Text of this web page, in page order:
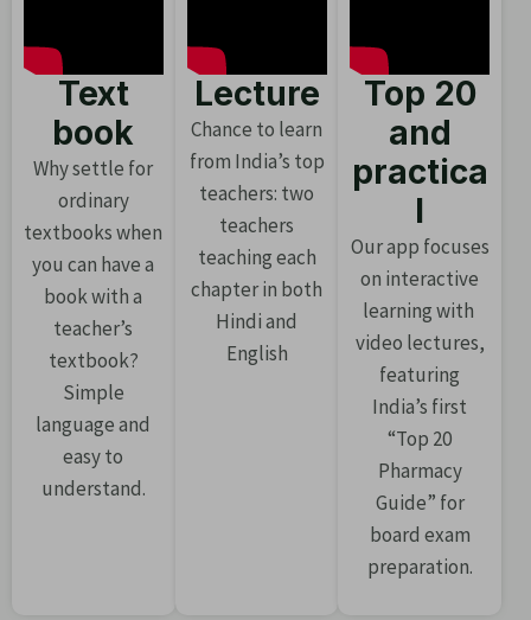
Text
book
Why settle for
ordinary
textbooks when
you can have a
book with a
teacher’s
textbook?
Simple
language and
easy to
understand.
Lecture
Chance to learn
from India’s top
teachers: two
teachers
teaching each
chapter in both
Hindi and
English
Top 20
and
practica
l
Our app focuses
on interactive
learning with
video lectures,
featuring
India’s first
“Top 20
Pharmacy
Guide” for
board exam
preparation.